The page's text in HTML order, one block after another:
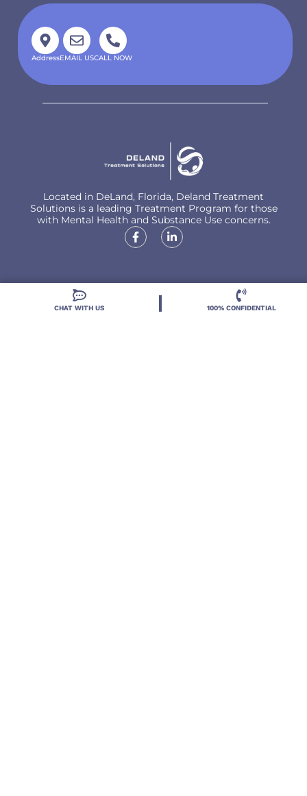
AddressEMAIL USCALL NOW
Located in DeLand, Florida, Deland Treatment
Solutions is a leading Treatment Program for those
with Mental Health and Substance Use concerns.
LocationsCHAT WITH US 100% CONFIDENTIAL